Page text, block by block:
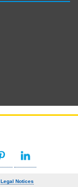
Legal Notices